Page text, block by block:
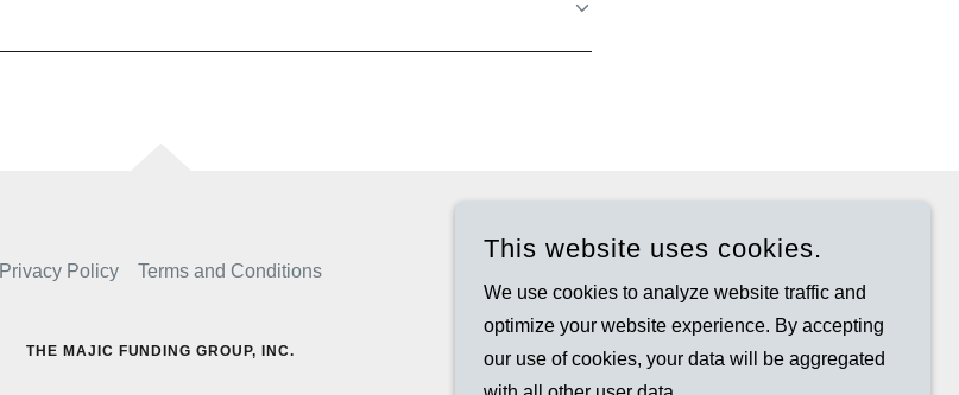
Privacy Policy Terms and Conditions
THE MAJIC FUNDING GROUP, INC.
This website uses cookies.
We use cookies to analyze website traffic and
optimize your website experience. By accepting
our use of cookies, your data will be aggregated